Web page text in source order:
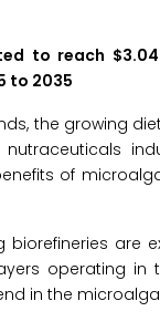
to reach
to 2035
the growing
of
are
operating in
in the